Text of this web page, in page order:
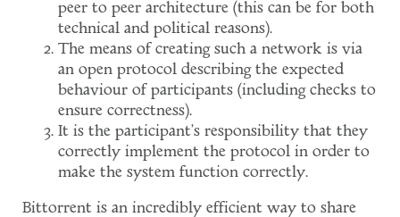
peer to peer architecture (this can be for both
technical and political reasons).
The means of creating such a network is via
an open protocol describing the expected
behaviour of participants (including checks to
ensure correctness).
It is the participant's responsibility that they
correctly implement the protocol in order to
make the system function correctly.
Bittorrent is an incredibly efficient way to share